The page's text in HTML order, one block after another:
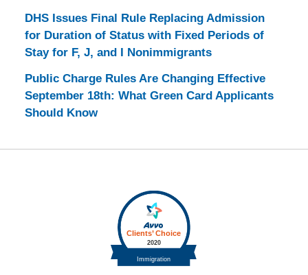
DHS Issues Final Rule Replacing Admission
for Duration of Status with Fixed Periods of
Stay for F, J, and I Nonimmigrants
Public Charge Rules Are Changing Effective
September 18th: What Green Card Applicants
Should Know